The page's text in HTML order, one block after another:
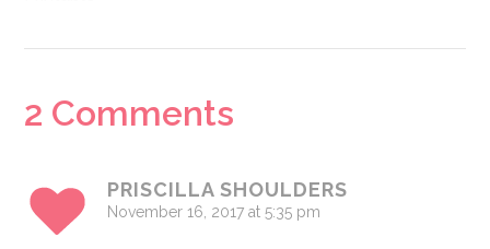
Reader
2 Comments
PRISCILLA SHOULDERS
November 16, 2017 at 5:35 pm